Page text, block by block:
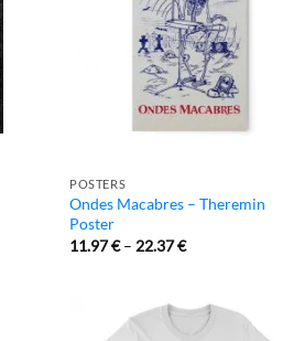
POSTERS
Ondes Macabres – Theremin
Poster
11.97€– 22.37€